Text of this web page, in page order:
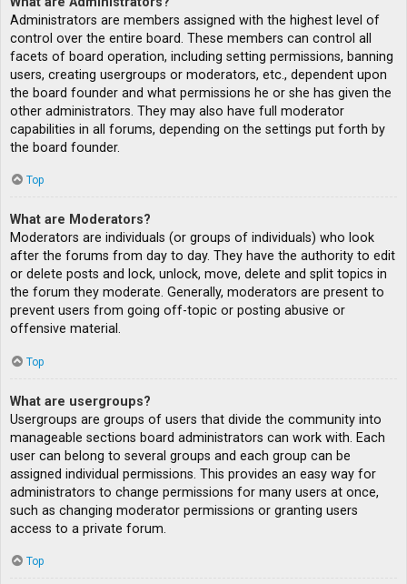
Administrators are members assigned with the highest level of
control over the entire board. These members can control all
facets of board operation, including setting permissions, banning
users, creating usergroups or moderators, etc., dependent upon
the board founder and what permissions he or she has given the
other administrators. They may also have full moderator
capabilities in all forums, depending on the settings put forth by
the board founder.
Top
What are Moderators?
Moderators are individuals (or groups of individuals) who look
after the forums from day to day. They have the authority to edit
or delete posts and lock, unlock, move, delete and split topics in
the forum they moderate. Generally, moderators are present to
prevent users from going off-topic or posting abusive or
offensive material.
Top
What are usergroups?
Usergroups are groups of users that divide the community into
manageable sections board administrators can work with. Each
user can belong to several groups and each group can be
assigned individual permissions. This provides an easy way for
administrators to change permissions for many users at once,
such as changing moderator permissions or granting users
access to a private forum.
Top